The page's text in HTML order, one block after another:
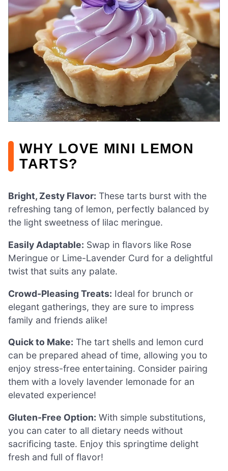
WHY LOVE MINI LEMON
TARTS?
Bright, Zesty Flavor: These tarts burst with the
refreshing tang of lemon, perfectly balanced by
the light sweetness of lilac meringue.
Easily Adaptable: Swap in flavors like Rose
Meringue or Lime-Lavender Curd for a delightful
twist that suits any palate.
Crowd-Pleasing Treats: Ideal for brunch or
elegant gatherings, they are sure to impress
family and friends alike!
Quick to Make: The tart shells and lemon curd
can be prepared ahead of time, allowing you to
enjoy stress-free entertaining. Consider pairing
them with a lovely lavender lemonade for an
elevated experience!
Gluten-Free Option: With simple substitutions,
you can cater to all dietary needs without
sacrificing taste. Enjoy this springtime delight
fresh and full of flavor!